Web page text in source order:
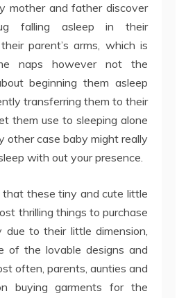
mother and father discover
falling asleep in their
parent’s arms, which is
naps however not the
beginning them asleep
transferring them to their
them use to sleeping alone
other case baby might really
with out your presence.
that these tiny and cute little
thrilling things to purchase
due to their little dimension,
of the lovable designs and
often, parents, aunties and
buying garments for the